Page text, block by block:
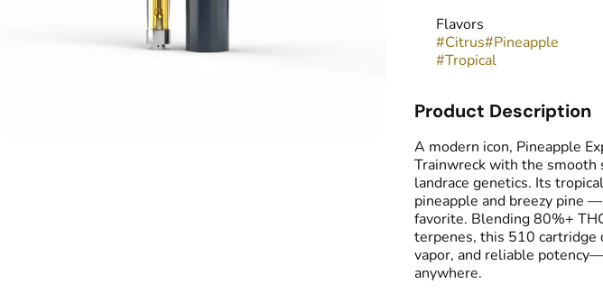
Flavors
#Citrus#Pineapple
#Tropical
Product Description
A modern icon, Pineapple
Trainwreck with the smooth
landrace genetics. Its
pineapple and breezy pine
favorite. Blending 80%+
terpenes, this 510
vapor, and reliable
anywhere.